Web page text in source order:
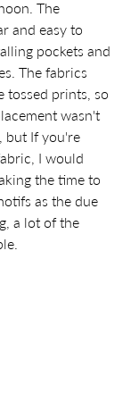
The
and easy to
pockets and
The fabrics
tossed prints, so
wasn't
but If you're
I would
the time to
as the due
a lot of the